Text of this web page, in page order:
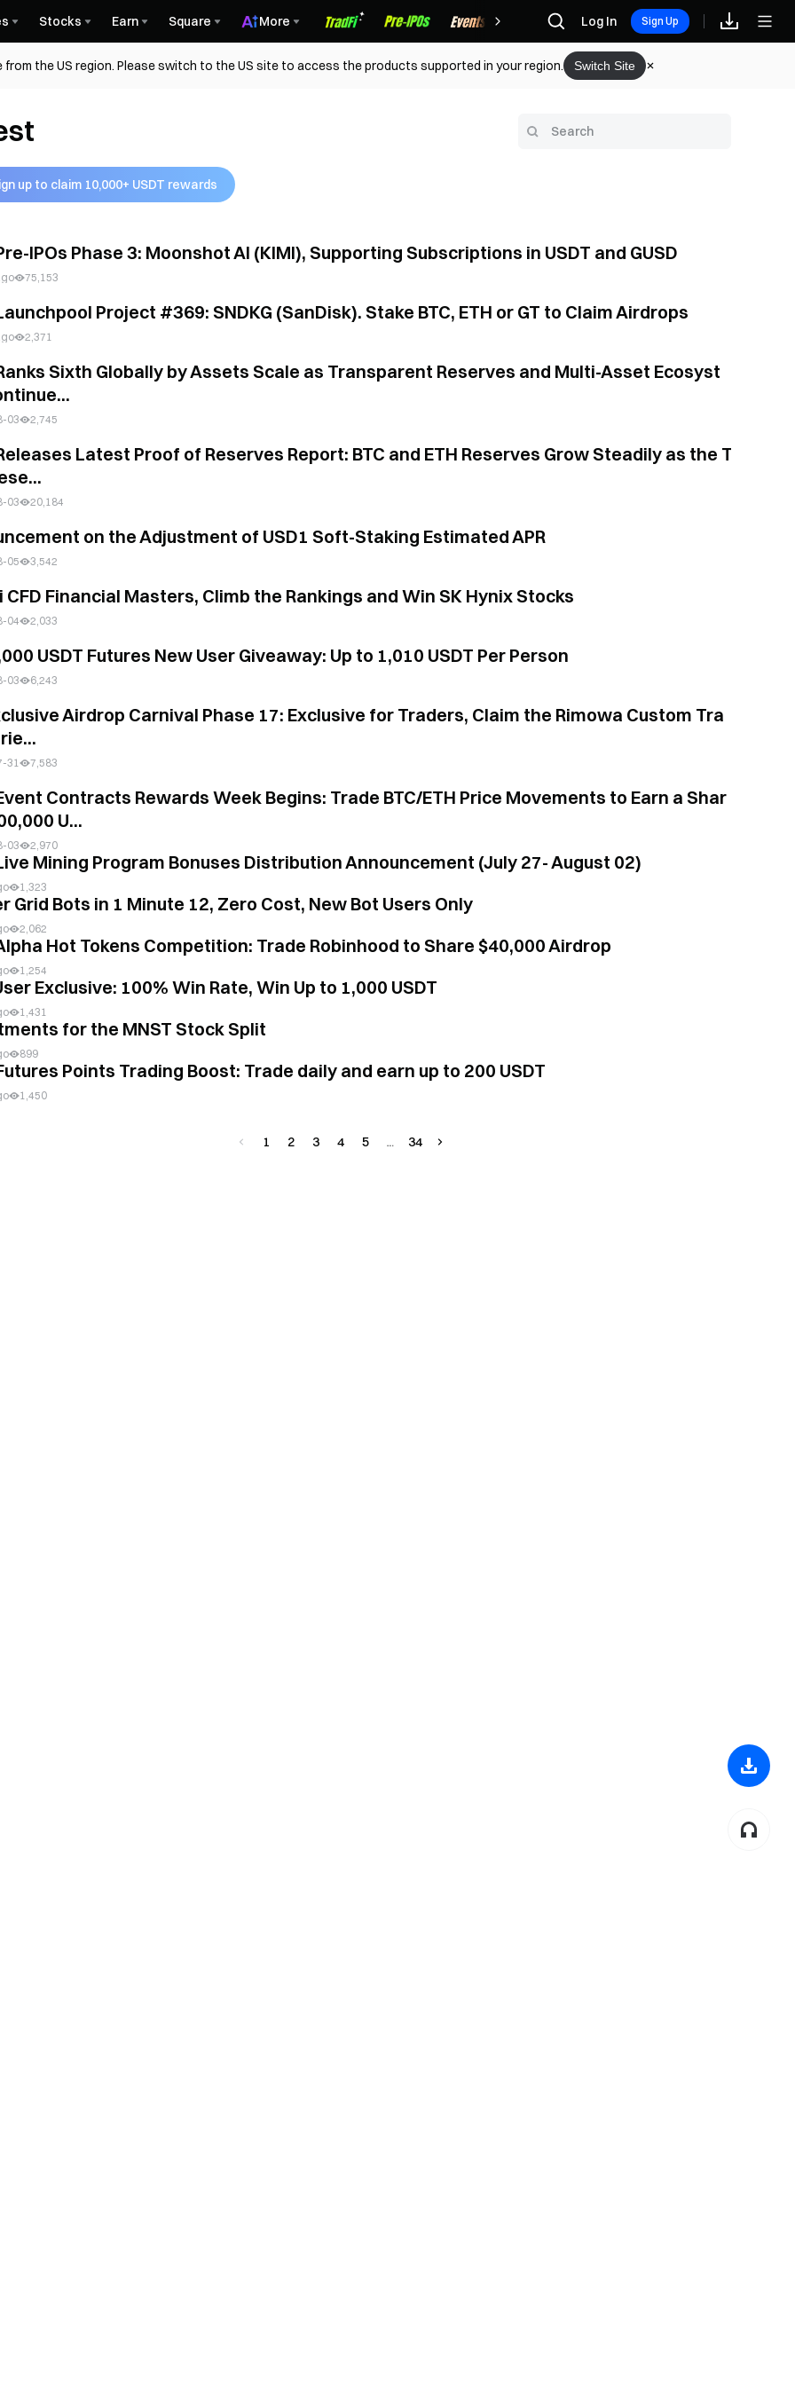
Stocks Earn Square More Rewards Log In Sign Up
the US region. Please switch to the US site to access the products supported in your region. Switch Site
up to claim 10,000+ USDT rewards
IPOs Phase 3: Moonshot AI (KIMI), Supporting Subscriptions in USDT and GUSD
75,153
Project #369: SNDKG (SanDisk). Stake BTC, ETH or GT to Claim Airdrops
2,371
Sixth Globally by Assets Scale as Transparent Reserves and Multi-Asset Ecosyst
03
2,745
Latest Proof of Reserves Report: BTC and ETH Reserves Grow Steadily as the T
03
20,184
on the Adjustment of USD1 Soft-Staking Estimated APR
05
3,542
CFD Financial Masters, Climb the Rankings and Win SK Hynix Stocks
04
2,033
USDT Futures New User Giveaway: Up to 1,010 USDT Per Person
03
6,243
Airdrop Carnival Phase 17: Exclusive for Traders, Claim the Rimowa Custom Tra
31
7,583
Contracts Rewards Week Begins: Trade BTC/ETH Price Movements to Earn a Shar
U...
03 2,970
Mining Program Bonuses Distribution Announcement (July 27- August 02)
1,323
Grid Bots in 1 Minute 12, Zero Cost, New Bot Users Only
2,062
Hot Tokens Competition: Trade Robinhood to Share $40,000 Airdrop
1,254
Exclusive: 100% Win Rate, Win Up to 1,000 USDT
1,431
for the MNST Stock Split
899
Points Trading Boost: Trade daily and earn up to 200 USDT
1,450
1 2 3 4 5 34